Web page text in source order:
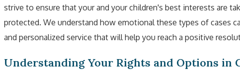
strive to ensure that your and your children's best interests are
protected. We understand how emotional these types of cases
and personalized service that will help you reach a positive
Understanding Your Rights and Options in